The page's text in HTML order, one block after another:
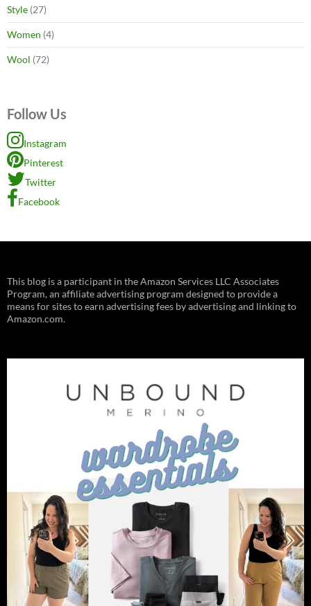
Style (27)
Women (4)
Wool (72)
Follow Us
Instagram
Pinterest
Twitter
Facebook
This blog is a participant in the Amazon Services LLC Associates
Program, an affiliate advertising program designed to provide a
means for sites to earn advertising fees by advertising and linking to
Amazon.com.